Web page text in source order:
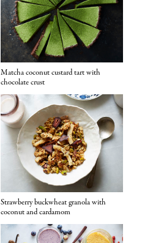
Matcha coconut custard tart with
chocolate crust
Strawberry buckwheat granola with
coconut and cardamom